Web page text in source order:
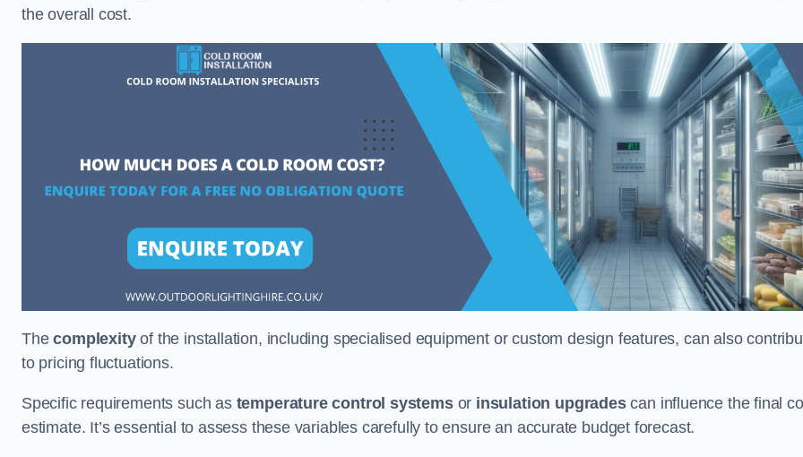
the overall cost.
Thecomplexityof the installation, including specialised equipment or custom design features, can also
to pricing fluctuations.
Specific requirements such as temperature control systemsor insulation upgradescan influence the final
estimate. It’s essential to assess these variables carefully to ensure an accurate budget forecast.